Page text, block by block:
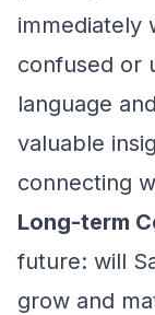
immediately
confused or
language
valuable
connecting
Long-term
future: will
grow and